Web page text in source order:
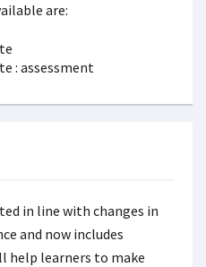
are:
: assessment
in line with changes in
and now includes
learners to make